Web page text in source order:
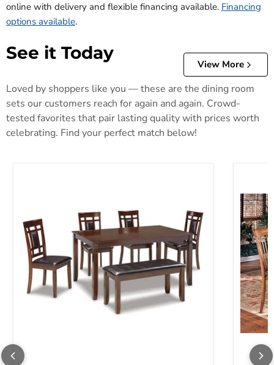
online with delivery and flexible financing available. Financing
options available.
See it Today
View More
Loved by shoppers like you — these are the dining room
sets our customers reach for again and again. Crowd-
tested favorites that pair lasting quality with prices worth
celebrating. Find your perfect match below!